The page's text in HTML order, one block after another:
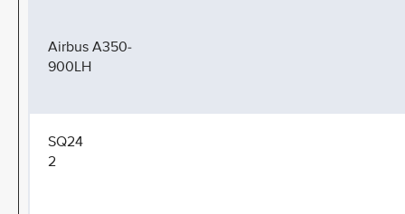
Airbus A350-
900LH
SQ24
2